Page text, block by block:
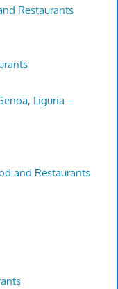
Restaurants
Liguria –
and Restaurants